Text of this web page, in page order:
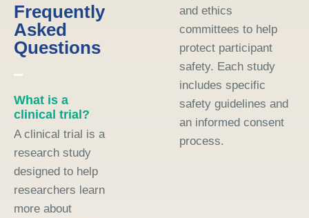
Frequently
Asked
Questions
What is a
clinical trial?
A clinical trial is a
research study
designed to help
researchers learn
more about
and ethics
committees to help
protect participant
safety. Each study
includes specific
safety guidelines and
an informed consent
process.